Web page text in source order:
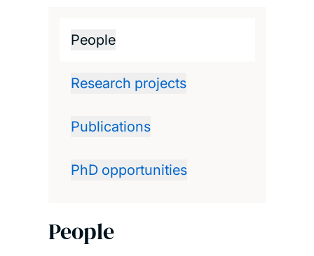
People
Research projects
Publications
PhD opportunities
People